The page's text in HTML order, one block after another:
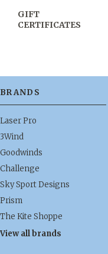
GIFT
CERTIFICATES
BRANDS
Laser Pro
3Wind
Goodwinds
Challenge
Sky Sport Designs
Prism
The Kite Shoppe
View all brands